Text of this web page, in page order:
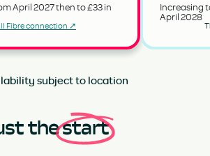
April 2027 then to £33 in
Fibre connection ↗
Increasing
April 2028
subject to location
thestart